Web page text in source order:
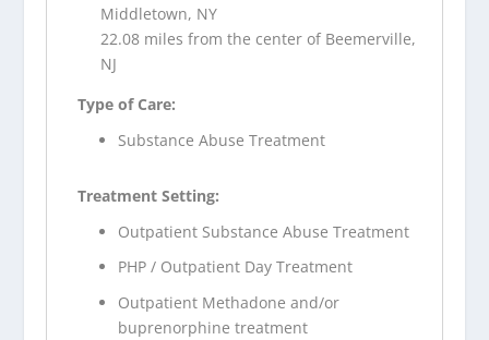
Middletown, NY
22.08 miles from the center of Beemerville,
NJ
Type of Care:
Substance Abuse Treatment
Treatment Setting:
Outpatient Substance Abuse Treatment
PHP / Outpatient Day Treatment
Outpatient Methadone and/or
buprenorphine treatment